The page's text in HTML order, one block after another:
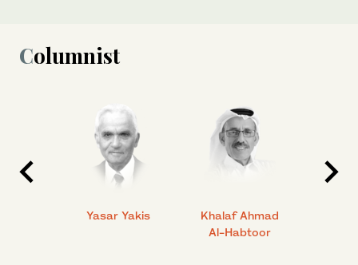
Columnist
Yasar Yakis
Khalaf Ahmad
Al-Habtoor